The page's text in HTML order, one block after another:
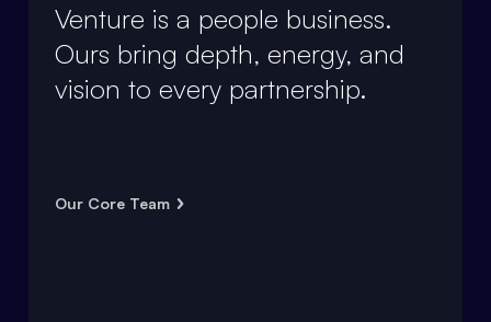
Venture is a people business.
Ours bring depth, energy, and
vision to every partnership.
Our Core Team